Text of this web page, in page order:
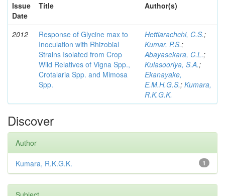
Issue
Date
Title Author(s)
2012
Response of Glycine max to
Inoculation with Rhizobial
Strains Isolated from Crop
Wild Relatives of Vigna Spp.,
Crotalaria Spp. and Mimosa
Spp.
Hettiarachchi, C.S.;
Kumar, P.S.;
Abayasekara, C.L.;
Kulasooriya, S.A.;
Ekanayake,
E.M.H.G.S.; Kumara,
R.K.G.K.
Discover
Author
1
Kumara, R.K.G.K.